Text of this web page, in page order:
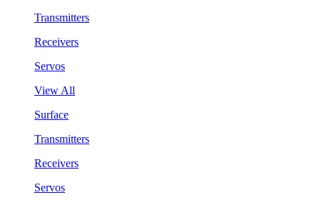
Transmitters
Receivers
Servos
View All
Surface
Transmitters
Receivers
Servos